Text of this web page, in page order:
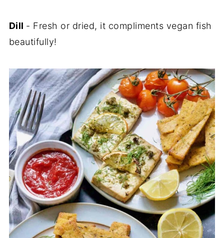
Dill - Fresh or dried, it compliments vegan fish
beautifully!